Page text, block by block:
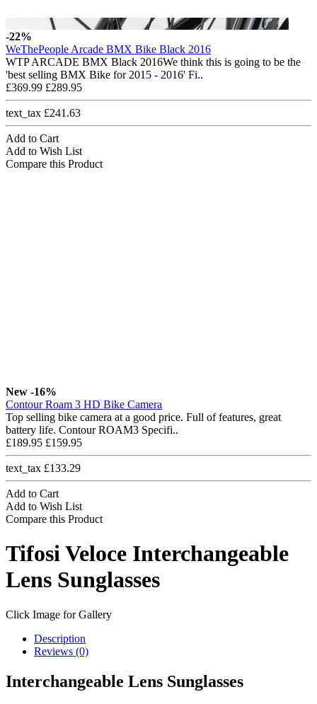
-22%
WeThePeople Arcade BMX Bike Black 2016
WTP ARCADE BMX Black 2016We think this is going to be the
'best selling BMX Bike for 2015 - 2016' Fi..
£369.99 £289.95
text_tax £241.63
Add to Cart
Add to Wish List
Compare this Product
New -16%
Contour Roam 3 HD Bike Camera
Top selling bike camera at a good price. Full of features, great
battery life. Contour ROAM3 Specifi..
£189.95 £159.95
text_tax £133.29
Add to Cart
Add to Wish List
Compare this Product
Tifosi Veloce Interchangeable
Lens Sunglasses
Click Image for Gallery
Description
Reviews (0)
Interchangeable Lens Sunglasses